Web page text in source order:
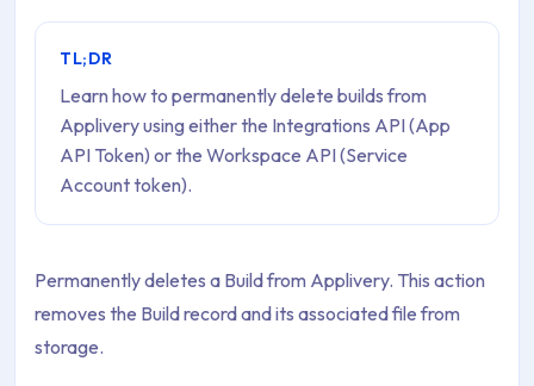
TL;DR
Learn how to permanently delete builds from
Applivery using either the Integrations API (App
API Token) or the Workspace API (Service
Account token).
Permanently deletes a Build from Applivery. This action
removes the Build record and its associated file from
storage.